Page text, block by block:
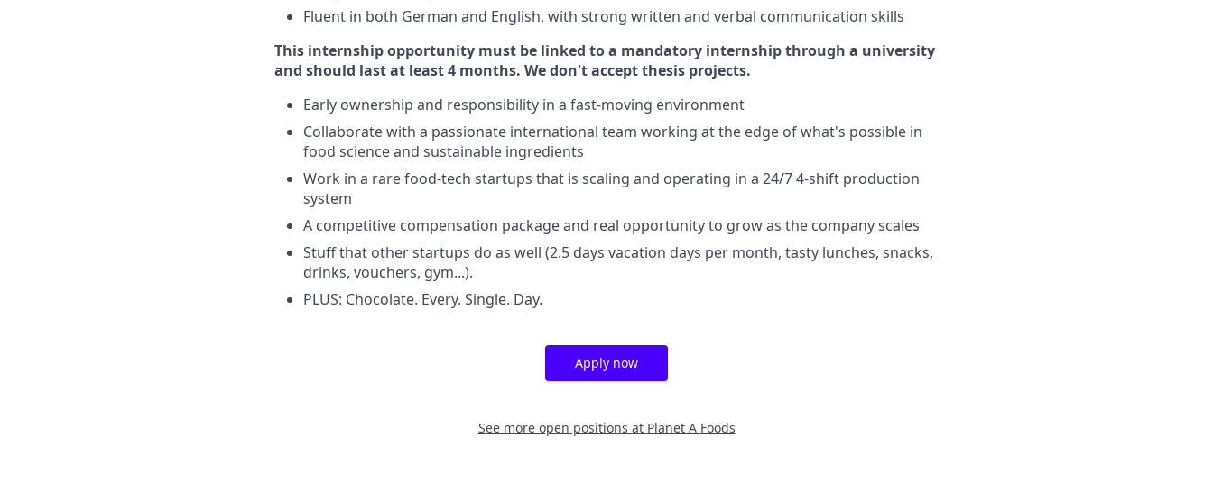
Fluent in both German and English, with strong written and verbal communication skills
This internship opportunity must be linked to a mandatory internship through a university
and should last at least 4 months. We don't accept thesis projects.
Early ownership and responsibility in a fast-moving environment
Collaborate with a passionate international team working at the edge of what's possible in
food science and sustainable ingredients
Work in a rare food-tech startups that is scaling and operating in a 24/7 4-shift production
system
A competitive compensation package and real opportunity to grow as the company scales
Stuff that other startups do as well (2.5 days vacation days per month, tasty lunches, snacks,
drinks, vouchers, gym...).
PLUS: Chocolate. Every. Single. Day.
Apply now
See more open positions at Planet A Foods